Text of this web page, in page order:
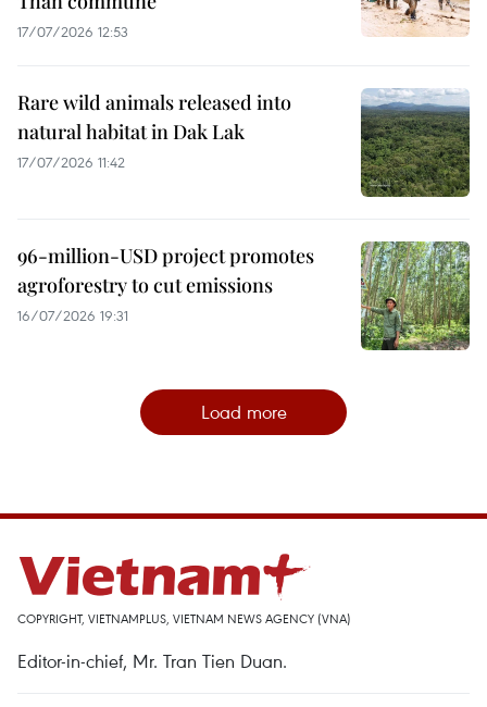
17/07/2026 12:53
Rare wild animals released into
natural habitat in Dak Lak
17/07/2026 11:42
96-million-USD project promotes
agroforestry to cut emissions
16/07/2026 19:31
Load more
COPYRIGHT, VIETNAMPLUS, VIETNAM NEWS AGENCY (VNA)
Editor-in-chief, Mr. Tran Tien Duan.